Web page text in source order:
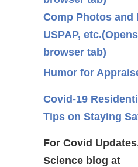
Comp Photos and
USPAP, etc.
browser tab)
Humor for
Covid-19
Tips on Staying
For Covid
Science blog at